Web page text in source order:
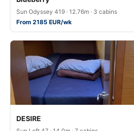
Sun Odyssey 419 · 12.76m · 3 cabins
From 2185 EUR/wk
DESIRE